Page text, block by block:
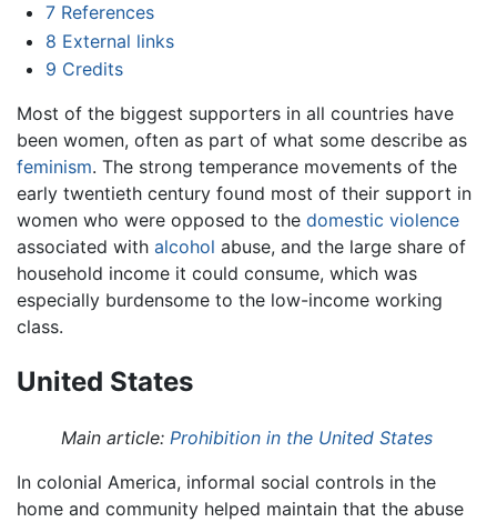
7 References
8 External links
9 Credits
Most of the biggest supporters in all countries have
been women, often as part of what some describe as
feminism. The strong temperance movements of the
early twentieth century found most of their support in
women who were opposed to the domestic violence
associated with alcohol abuse, and the large share of
household income it could consume, which was
especially burdensome to the low-income working
class.
United States
Main article: Prohibition in the United States
In colonial America, informal social controls in the
home and community helped maintain that the abuse